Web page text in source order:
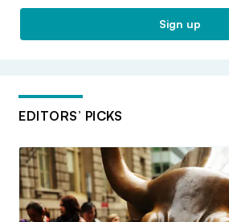
Sign up
EDITORS’ PICKS